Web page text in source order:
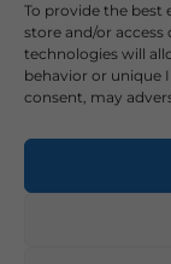
To provide the best
store and/or
technologies will
behavior or unique
consent, may
Information
FAQ
Delivery &
Privacy & Cookie
Terms &